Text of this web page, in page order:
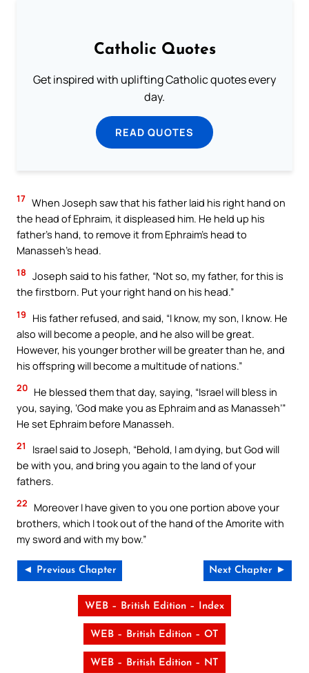
Catholic Quotes
Get inspired with uplifting Catholic quotes every
day.
READ QUOTES
17 When Joseph saw that his father laid his right hand on
the head of Ephraim, it displeased him. He held up his
father’s hand, to remove it from Ephraim’s head to
Manasseh’s head.
18 Joseph said to his father, “Not so, my father, for this is
the firstborn. Put your right hand on his head.”
19
His father refused, and said, “I know, my son, I know. He
also will become a people, and he also will be great.
However, his younger brother will be greater than he, and
his offspring will become a multitude of nations.”
20 He blessed them that day, saying, “Israel will bless in
you, saying, ‘God make you as Ephraim and as Manasseh’”
He set Ephraim before Manasseh.
21
Israel said to Joseph, “Behold, I am dying, but God will
be with you, and bring you again to the land of your
fathers.
22
Moreover I have given to you one portion above your
brothers, which I took out of the hand of the Amorite with
my sword and with my bow.”
◄ Previous Chapter Next Chapter ►
WEB – British Edition – Index
WEB – British Edition – OT
WEB – British Edition – NT